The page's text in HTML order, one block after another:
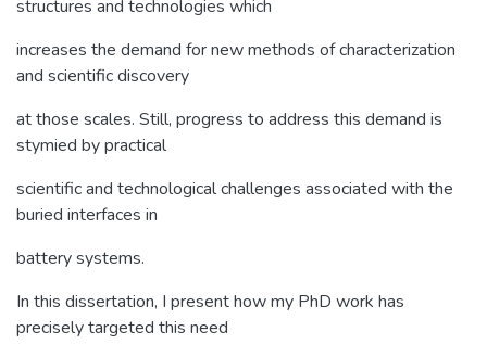
structures and technologies which
increases the demand for new methods of characterization
and scientific discovery
at those scales. Still, progress to address this demand is
stymied by practical
scientific and technological challenges associated with the
buried interfaces in
battery systems.
In this dissertation, I present how my PhD work has
precisely targeted this need